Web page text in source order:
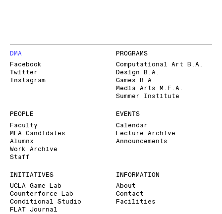
DMA
Facebook
Twitter
Instagram
PROGRAMS
Computational Art B.A.
Design B.A.
Games B.A.
Media Arts M.F.A.
Summer Institute
PEOPLE
Faculty
MFA Candidates
Alumnx
Work Archive
Staff
EVENTS
Calendar
Lecture Archive
Announcements
INITIATIVES
UCLA Game Lab
Counterforce Lab
Conditional Studio
FLAT Journal
INFORMATION
About
Contact
Facilities